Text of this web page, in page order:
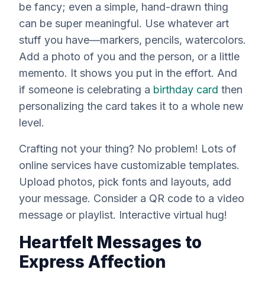
be fancy; even a simple, hand-drawn thing
can be super meaningful. Use whatever art
stuff you have—markers, pencils, watercolors.
Add a photo of you and the person, or a little
memento. It shows you put in the effort. And
if someone is celebrating a birthday card then
personalizing the card takes it to a whole new
level.
Crafting not your thing? No problem! Lots of
online services have customizable templates.
Upload photos, pick fonts and layouts, add
your message. Consider a QR code to a video
message or playlist. Interactive virtual hug!
Heartfelt Messages to
Express Affection